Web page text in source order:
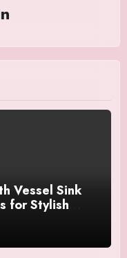
Vessel Sink
for Stylish